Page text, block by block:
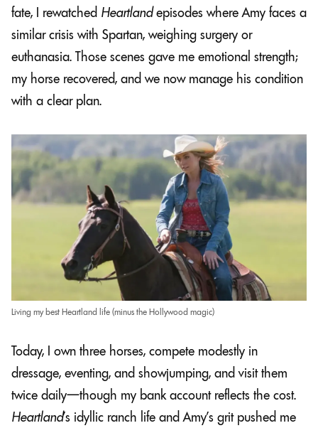
fate, I rewatched Heartlandepisodes where Amy faces a
similar crisis with Spartan, weighing surgery or
euthanasia. Those scenes gave me emotional strength;
my horse recovered, and we now manage his condition
with a clear plan.
Living my best Heartland life (minus the Hollywood magic)
Today, I own three horses, compete modestly in
dressage, eventing, and showjumping, and visit them
twice daily—though my bank account reflects the cost.
Heartland’s idyllic ranch life and Amy’s grit pushed me